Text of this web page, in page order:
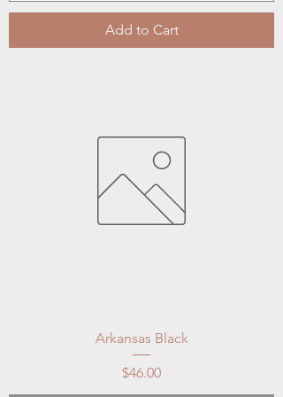
Add to Cart
Arkansas Black
Price
$46.00